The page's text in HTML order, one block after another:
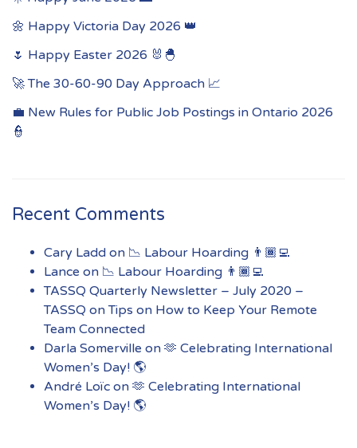
🌼 Happy Victoria Day 2026 👑
🌷 Happy Easter 2026 🐰🐣
🚀 The 30-60-90 Day Approach 📈
💼 New Rules for Public Job Postings in Ontario 2026
👮
Recent Comments
Cary Ladd on 📉 Labour Hoarding 👨🏾‍💻
Lance on 📉 Labour Hoarding 👨🏾‍💻
TASSQ Quarterly Newsletter – July 2020 –
TASSQ onTips on How to Keep Your Remote
Team Connected
Darla Somerville on 🫶 Celebrating International
Women’s Day! 🌎
André Loïc on 🫶 Celebrating International
Women’s Day! 🌎